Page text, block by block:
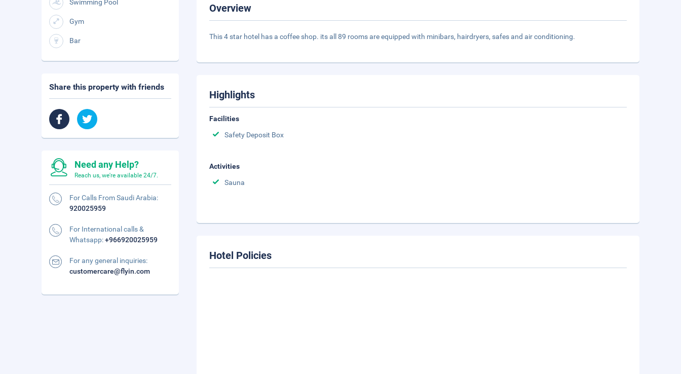
Overview
This 4 star hotel has a coffee shop. its all 89 rooms are equipped with minibars, hairdryers, safes and air conditioning.
Highlights
Facilities
Safety Deposit Box
Activities
Sauna
Hotel Policies
Swimming Pool
Gym
Bar
Share this property with friends
Need any Help?
Reach us, we're available 24/7.
For Calls From Saudi Arabia:
920025959
For International calls &
Whatsapp:+966920025959
For any general inquiries:
customercare@flyin.com